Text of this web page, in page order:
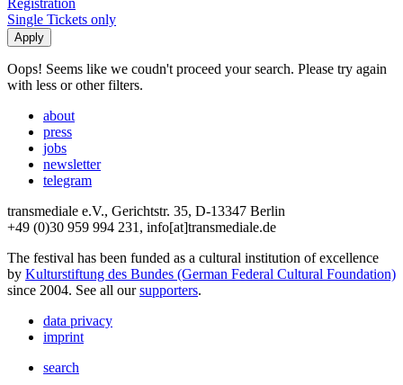
Single Tickets only
Oops! Seems like we coudn't proceed your search. Please try again
with less or other filters.
about
press
jobs
newsletter
telegram
transmediale e.V., Gerichtstr. 35, D-13347 Berlin
+49 (0)30 959 994 231, info[at]transmediale.de
The festival has been funded as a cultural institution of excellence
by Kulturstiftung des Bundes (German Federal Cultural Foundation)
since 2004. See all oursupporters.
data privacy
imprint
search